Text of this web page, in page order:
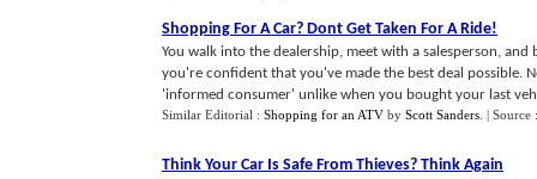
Shopping For A Car? Dont Get Taken For A Ride!
You walk into the dealership, meet with a salesperson,
you're confident that you've made the best deal possible.
'informed consumer' unlike when you bought your last
Similar Editorial : Shopping for an ATV by Scott Sanders | Source
Think Your Car Is Safe From Thieves? Think Again